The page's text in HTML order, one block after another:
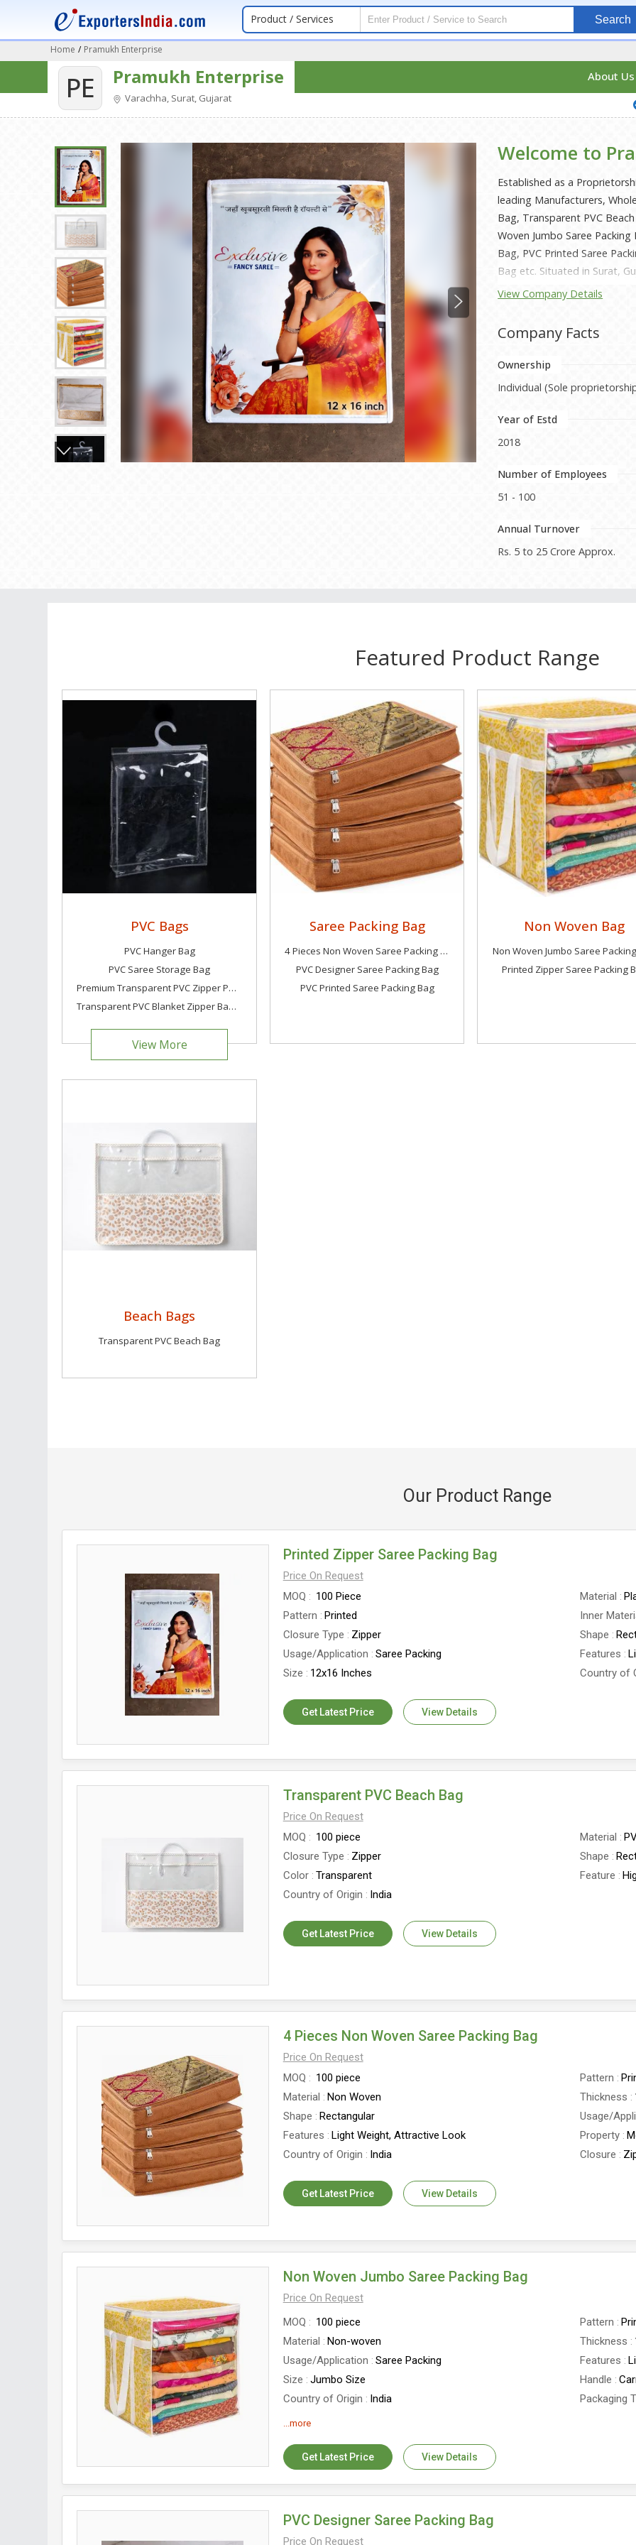
Product / Services Search
Home / Pramukh Enterprise
PE Pramukh Enterprise
Varachha, Surat, Gujarat
About
Welcome to
Established as a
leading Manufacturers,
Bag, Transparent PVC
Woven Jumbo Saree
Bag, PVC Printed Saree
Bag etc. Situated in Surat,
deliver these within the
View Company Details
Company Facts
Ownership
Individual (Sole
Year of Estd
2018
Number of Employees
51 - 100
Annual Turnover
Rs. 5 to 25 Crore Approx.
Featured Product Range
PVC Bags
PVC Hanger Bag
PVC Saree Storage Bag
Premium Transparent PVC Zipper Pouch Bag Clear Cosmetic & Garment Packaging Bag Waterproof Trave
Transparent PVC Blanket Zipper Bag with Handle
View More
Saree Packing Bag
4 Pieces Non Woven Saree Packing Bag
PVC Designer Saree Packing Bag
PVC Printed Saree Packing Bag
Non Woven Bag
Non Woven Jumbo Saree
Printed Zipper Saree Packing
Beach Bags
Transparent PVC Beach Bag
Our Product Range
Printed Zipper Saree Packing Bag
Price On Request
MOQ
100 Piece Material
Pattern
Printed
Inner
Closure Type
Zipper Shape
Usage/Application
Saree Packing Features
Size
12x16 Inches Country of
Get Latest Price View Details
Transparent PVC Beach Bag
Price On Request
MOQ
100 piece Material
Closure Type
Zipper Shape
Color Transparent Feature
Country of Origin
India
Get Latest Price View Details
4 Pieces Non Woven Saree Packing Bag
Price On Request
MOQ
100 piece Pattern
Material
Non Woven Thickness
Shape
Rectangular
Usage/
Features
Light Weight, Attractive Look Property
Country of Origin
India Closure
Get Latest Price View Details
Non Woven Jumbo Saree Packing Bag
Price On Request
MOQ
100 piece Pattern
Material
Non-woven Thickness
Usage/Application
Saree Packing Features
Size
Jumbo Size Handle
Country of Origin
India
Packaging
...more
Get Latest Price View Details
PVC Designer Saree Packing Bag
Price On Request